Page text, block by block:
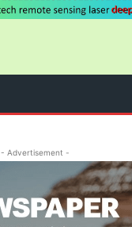
- Advertisement -